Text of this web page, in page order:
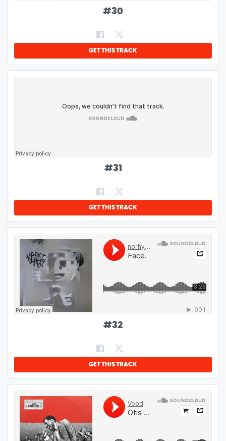
#30
GET THIS TRACK
#31
GET THIS TRACK
#32
GET THIS TRACK